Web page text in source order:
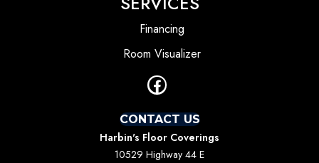
Financing
Room Visualizer
CONTACT US
Harbin's Floor Coverings
10529 Highway 44 E